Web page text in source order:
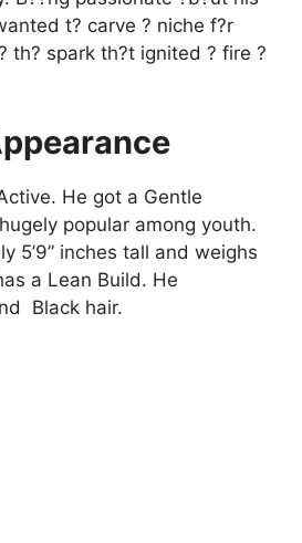
t? carve ? niche f?r
th? spark th?t ignited ? fire ?
He got a Gentle
popular among youth.
5’9” inches tall and weighs
a Lean Build. He
Black hair.